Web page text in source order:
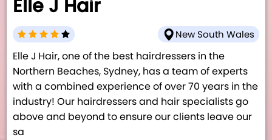
Elle J Hair
New South Wales
Elle J Hair, one of the best hairdressers in the
Northern Beaches, Sydney, has a team of experts
with a combined experience of over 70 years in the
industry! Our hairdressers and hair specialists go
above and beyond to ensure our clients leave our
sa